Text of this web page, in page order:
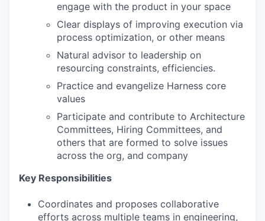
engage with the product in your space
Clear displays of improving execution via
process optimization, or other means
Natural advisor to leadership on
resourcing constraints, efficiencies.
Practice and evangelize Harness core
values
Participate and contribute to Architecture
Committees, Hiring Committees, and
others that are formed to solve issues
across the org, and company
Key Responsibilities
Coordinates and proposes collaborative
efforts across multiple teams in engineering,